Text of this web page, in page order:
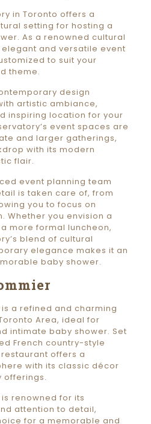
in Toronto offers a
setting for hosting a
As a renowned cultural
and versatile event
to suit your
theme.
design
artistic ambiance,
inspiring location for your
event spaces are
and larger gatherings,
with its modern
flair.
event planning team
is taken care of, from
you to focus on
Whether you envision a
more formal luncheon,
blend of cultural
elegance makes it an
baby shower.
a refined and charming
Area, ideal for
intimate baby shower. Set
French country-style
offers a
with its classic décor
offerings.
renowned for its
attention to detail,
for a memorable and